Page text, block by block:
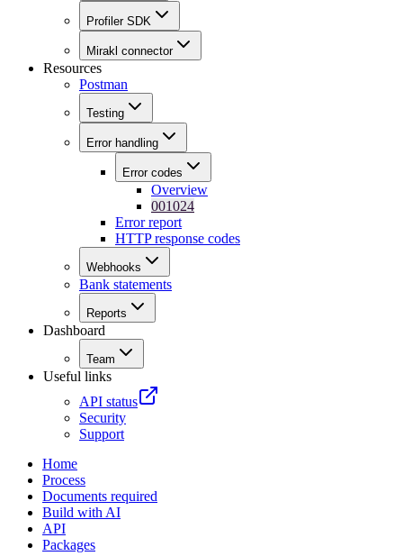
Profiler SDK
Mirakl connector
Resources
Postman
Testing
Error handling
Error codes
Overview
001024
Error report
HTTP response codes
Webhooks
Bank statements
Reports
Dashboard
Team
Useful links
API status
Security
Support
Home
Process
Documents required
Build with AI
API
Packages